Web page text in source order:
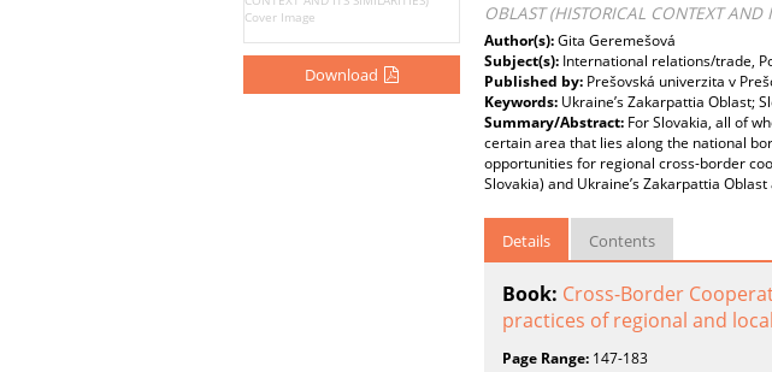
Download
OBLAST (HISTORICAL CONTEXT AND
Author(s):Gita Geremešová
Subject(s): International relations/trade,
Published by: Prešovská univerzita v
Keywords: Ukraine’s Zakarpattia Oblast;
Summary/Abstract: For Slovakia, all of
certain area that lies along the national
opportunities for regional cross-border
Slovakia) and Ukraine’s Zakarpattia
Details Contents
Book: Cross-Border
practices of regional and
Page Range: 147-183